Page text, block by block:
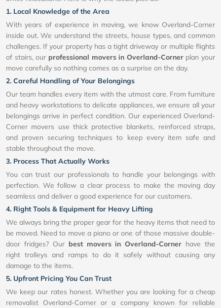
1. Local Knowledge of the Area
With years of experience in moving, we know Overland-Corner
inside out. We understand the streets, house types, and common
challenges. If your property has a tight driveway or multiple flights
of stairs, our professional movers in Overland-Cornerplan your
move carefully so nothing comes as a surprise on the day.
2. Careful Handling of Your Belongings
Our team handles every item with the utmost care. From furniture
and heavy workstations to delicate appliances, we ensure all your
belongings arrive in perfect condition. Our experienced Overland-
Corner movers use thick protective blankets, reinforced straps,
and proven securing techniques to keep every item safe and
stable throughout the move.
3. Process That Actually Works
You can trust our professionals to handle your belongings with
perfection. We follow a clear process to make the moving day
seamless and deliver a good experience for our customers.
4. Right Tools & Equipment for Heavy Lifting
We always bring the proper gear for the heavy items that need to
be moved. Need to move a piano or one of those massive double-
door fridges? Our best movers in Overland-Corner have the
right trolleys and ramps to do it safely without causing any
damage to the items.
5. Upfront Pricing You Can Trust
We keep our rates honest. Whether you are looking for a cheap
removalist Overland-Corner or a company known for reliable